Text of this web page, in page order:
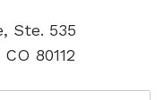
Ste. 535
80112